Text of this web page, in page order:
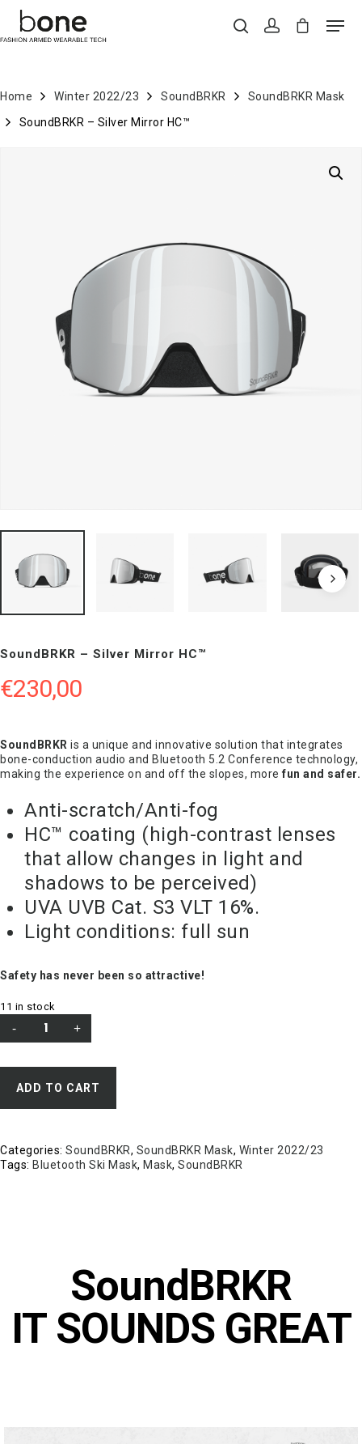
Hit enter to search or ESC to close
Home Winter 2022/23 SoundBRKR
SoundBRKR Mask
SoundBRKR – Silver Mirror HC™
SoundBRKR – Silver Mirror HC™
€230,00
SoundBRKR is a unique and innovative solution that integrates
bone-conduction audio and Bluetooth 5.2 Conference technology,
making the experience on and off the slopes, more fun and safer.
Anti-scratch/Anti-fog
HC™ coating (high-contrast lenses
that allow changes in light and
shadows to be perceived)
UVA UVB Cat. S3 VLT 16%.
Light conditions: full sun
Safety has never been so attractive!
11 in stock
ADD TO CART
Categories: SoundBRKR, SoundBRKR Mask, Winter 2022/23
Tags: Bluetooth Ski Mask, Mask, SoundBRKR
SoundBRKR
IT SOUNDS GREAT